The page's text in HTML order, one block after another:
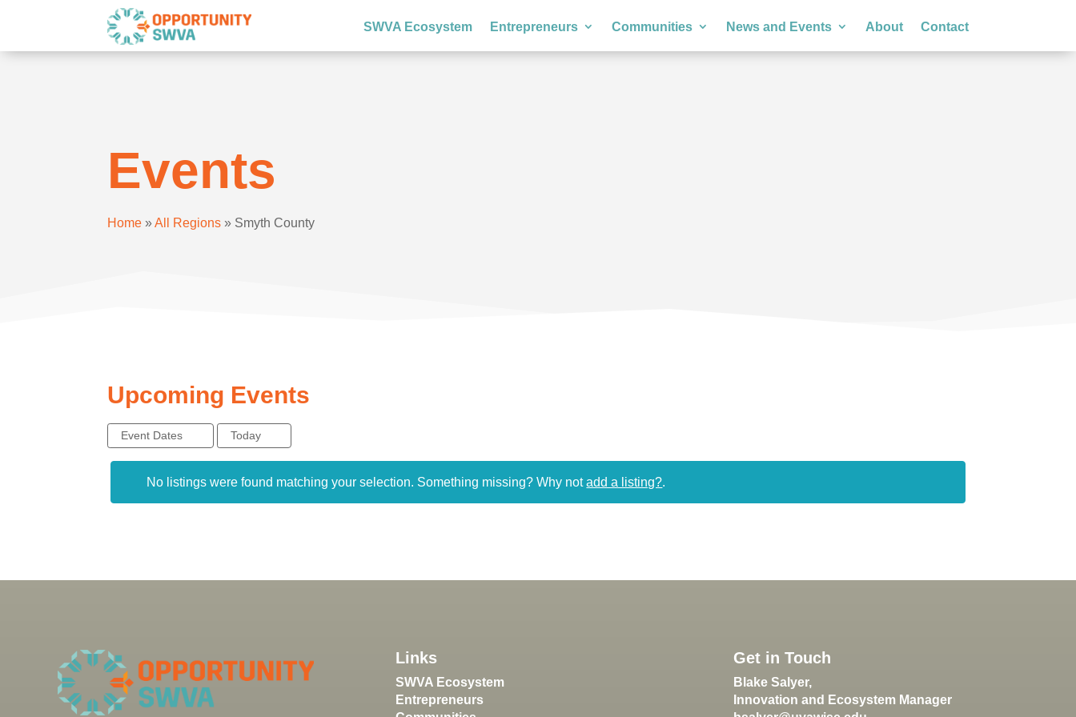
SWVA Ecosystem Entrepreneurs Communities News and Events About Contact
Events
Home »All Regions » Smyth County
Upcoming Events
Event Dates Today
No listings were found matching your selection. Something missing? Why notadd a listing?.
Links
SWVA Ecosystem
Entrepreneurs
Get in Touch
Blake Salyer,
Innovation and Ecosystem Manager